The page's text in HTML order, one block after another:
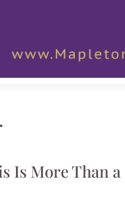
Is More Than a